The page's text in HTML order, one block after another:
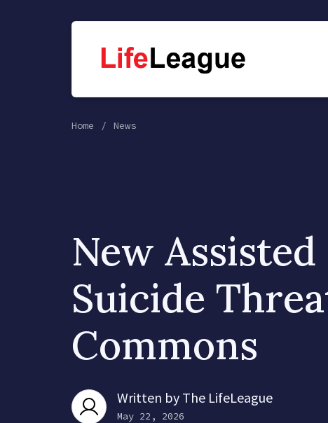
Home News
New Assisted
Suicide
Commons
Written by The LifeLeague
May 22, 2026